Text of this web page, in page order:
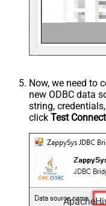
Now, we need to
new ODBC data
string,
click Test